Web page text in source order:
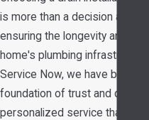
is more than a decision about
ensuring the longevity and
home's plumbing
Service Now, we have built our
foundation of trust and quality,
personalized service that